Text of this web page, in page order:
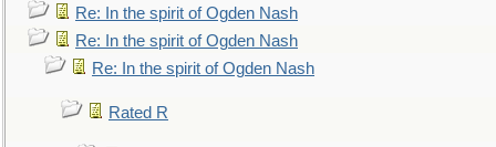
Re: In the spirit of Ogden Nash
Re: In the spirit of Ogden Nash
Re: In the spirit of Ogden Nash
Rated R